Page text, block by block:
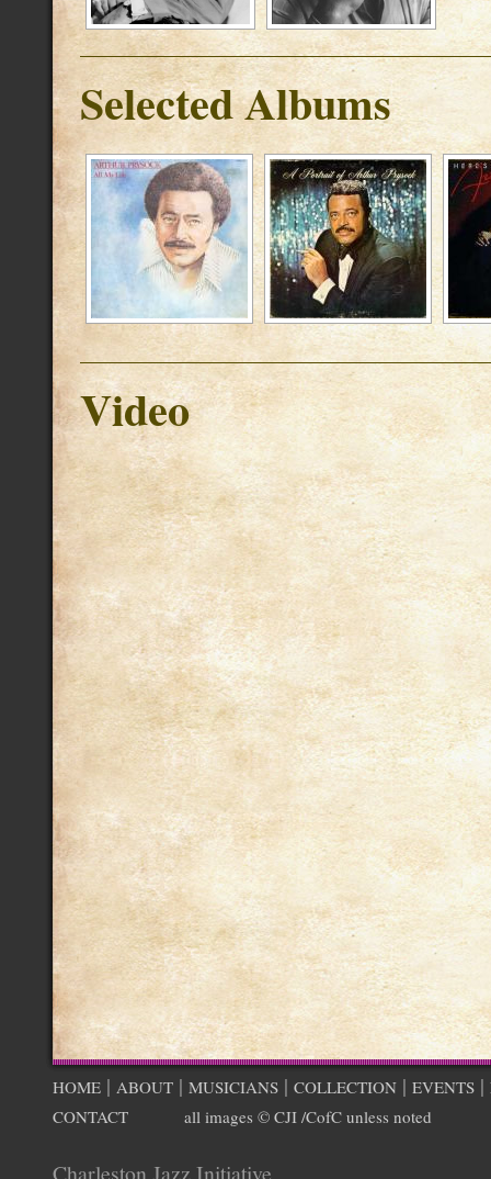
Selected Albums
Video
HOME| ABOUT| MUSICIANS| COLLECTION| EVENTS|
CONTACT
all images © CJI /CofC unless noted
Charleston Jazz Initiative